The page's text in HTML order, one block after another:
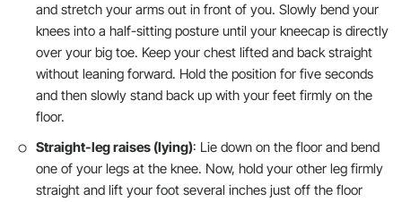
and stretch your arms out in front of you. Slowly bend your
knees into a half-sitting posture until your kneecap is directly
over your big toe. Keep your chest lifted and back straight
without leaning forward. Hold the position for five seconds
and then slowly stand back up with your feet firmly on the
floor.
Straight-leg raises (lying): Lie down on the floor and bend
one of your legs at the knee. Now, hold your other leg firmly
straight and lift your foot several inches just off the floor